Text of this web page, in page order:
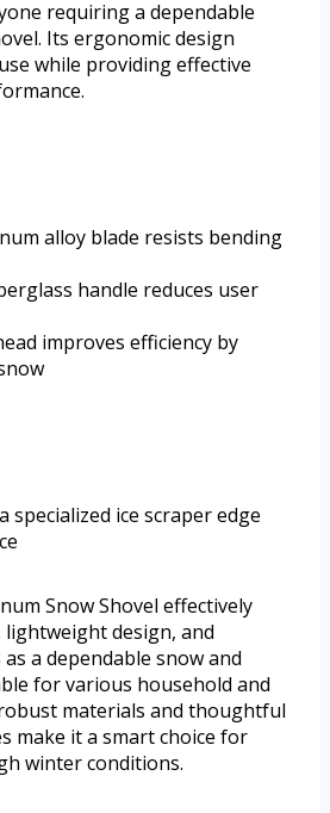
requiring a dependable
Its ergonomic design
while providing effective
alloy blade resists bending
handle reduces user
improves efficiency by
specialized ice scraper edge
Snow Shovel effectively
design, and
a dependable snow and
for various household and
materials and thoughtful
make it a smart choice for
winter conditions.